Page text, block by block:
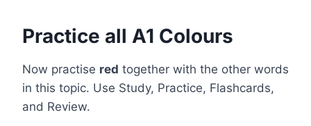
Practice all A1 Colours
Now practise red together with the other words
in this topic. Use Study, Practice, Flashcards,
and Review.